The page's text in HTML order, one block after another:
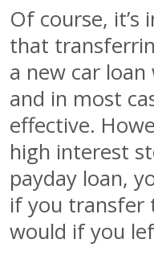
Of course,
that
a new car
and in most
effective.
high interest
payday loan,
if you transfer
would if you